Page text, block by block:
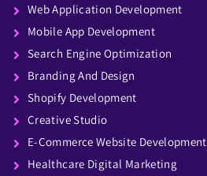
Web Application Development
Mobile App Development
Search Engine Optimization
Branding And Design
Shopify Development
Creative Studio
E-Commerce Website Development
Healthcare Digital Marketing